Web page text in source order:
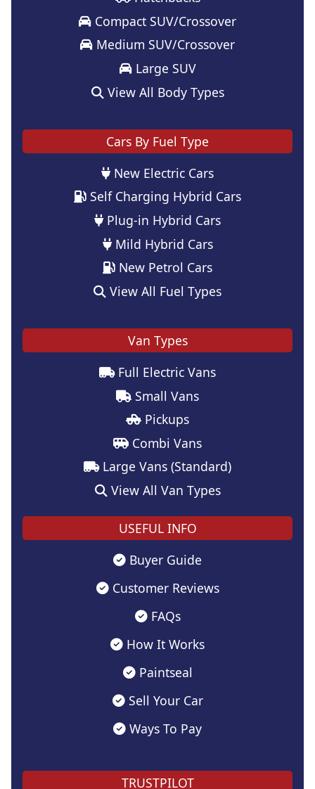
Compact SUV/Crossover
Medium SUV/Crossover
Large SUV
View All Body Types
Cars By Fuel Type
New Electric Cars
Self Charging Hybrid Cars
Plug-in Hybrid Cars
Mild Hybrid Cars
New Petrol Cars
View All Fuel Types
Van Types
Full Electric Vans
Small Vans
Pickups
Combi Vans
Large Vans (Standard)
View All Van Types
USEFUL INFO
Buyer Guide
Customer Reviews
FAQs
How It Works
Paintseal
Sell Your Car
Ways To Pay
TRUSTPILOT